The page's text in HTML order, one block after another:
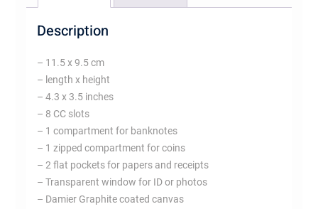
Description
– 11.5 x 9.5 cm
– length x height
– 4.3 x 3.5 inches
– 8 CC slots
– 1 compartment for banknotes
– 1 zipped compartment for coins
– 2 flat pockets for papers and receipts
– Transparent window for ID or photos
– Damier Graphite coated canvas